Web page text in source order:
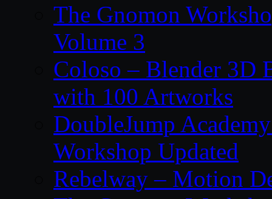
The Gnomon
Volume 3
Coloso – Blender 3D
with 100 Artworks
DoubleJump
Workshop Updated
Rebelway – Motion